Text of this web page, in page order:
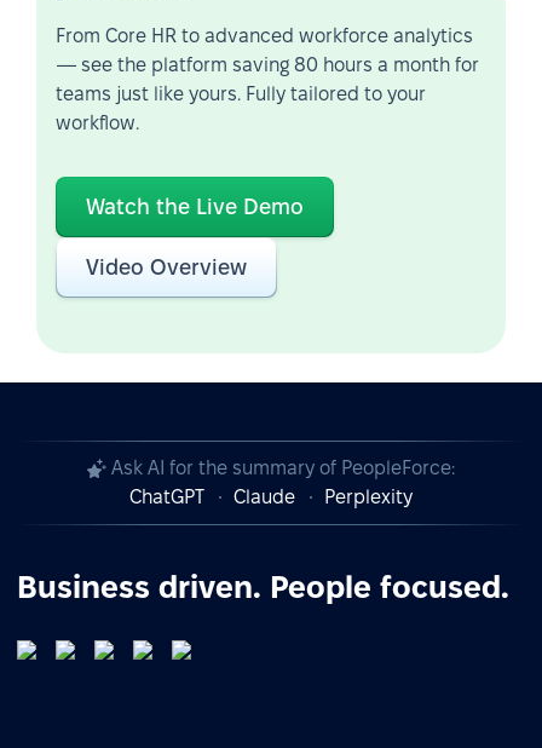
From Core HR to advanced workforce analytics
— see the platform saving 80 hours a month for
teams just like yours. Fully tailored to your
workflow.
Watch the Live Demo
Video Overview
Ask AI for the summary of PeopleForce:
ChatGPT
Claude Perplexity
Business driven. People focused.